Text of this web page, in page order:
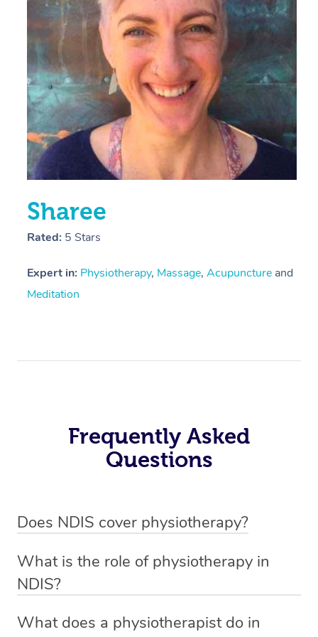
Sharee
Rated: 5 Stars
Expert in: Physiotherapy, Massage, Acupuncture and
Meditation
Frequently Asked
Questions
Does NDIS cover physiotherapy?
sessions for individuals who are eligible for NDIS
funding.
What is the role of physiotherapy in
NDIS?
qualified NDIS physiotherapist to improve the
What does a physiotherapist do in